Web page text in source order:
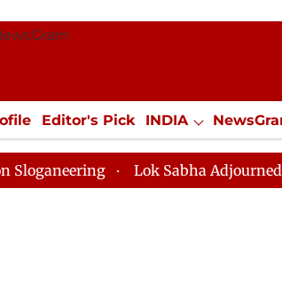
Editor's Pick INDIA
SPORTS Jobs / Internships
Lok Sabha Adjourned Till